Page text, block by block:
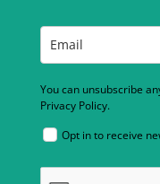
You can unsubscribe
Privacy Policy.
Opt in to receive